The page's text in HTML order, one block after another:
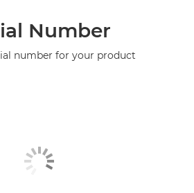
Number
number for your product